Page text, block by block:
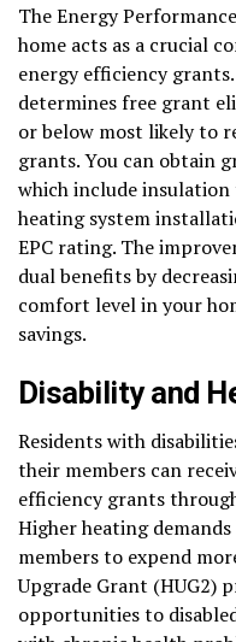
The Energy
home acts as a crucial
energy efficiency
determines free grant
or below most likely to
grants. You can obtain
which include
heating system
EPC rating. The
dual benefits by
comfort level in your
savings.
Disability and
Residents with
their members can
efficiency grants
Higher heating
members to expend
Upgrade Grant (HUG2)
opportunities to